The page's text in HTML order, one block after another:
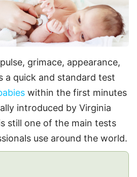
grimace, appearance,
a quick and standard test
within the first minutes
introduced by Virginia
still one of the main tests
use around the world.